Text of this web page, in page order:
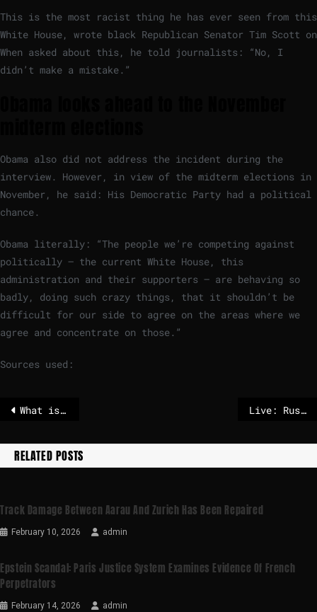
This is the most racist thing he has ever seen from this
White House, wrote black Republican Senator Tim Scott on
When asked about this, he told journalists: “No, I
didn’t make a mistake.”
Obama also did not address the incident during the
interview. However, in view of the midterm elections in
November, he said: His Democratic Party had a political
chance.
Obama literally: “The people we’re competing against
politically – the current White House, this
administration and their supporters – are behaving so
badly, doing such crazy things, that it shouldn’t be
difficult for our side to agree on the areas where we
agree and concentrate on those.”
Sources used:
What is dart frog toxin, the poison linked to Alexei Navalny’s death? Live: Russia says Ukrainian drones struck Black Sea port, Rubio to visit eastern Europe
RELATED POSTS
Track Damage Between Aarau And Zurich Has Been Repaired
February 10, 2026 admin
Epstein Scandal: Paris Justice System Examines Evidence Of French
Perpetrators
February 14, 2026 admin